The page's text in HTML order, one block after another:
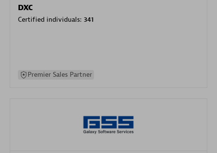
DXC
Certified individuals: 341
Premier Sales Partner